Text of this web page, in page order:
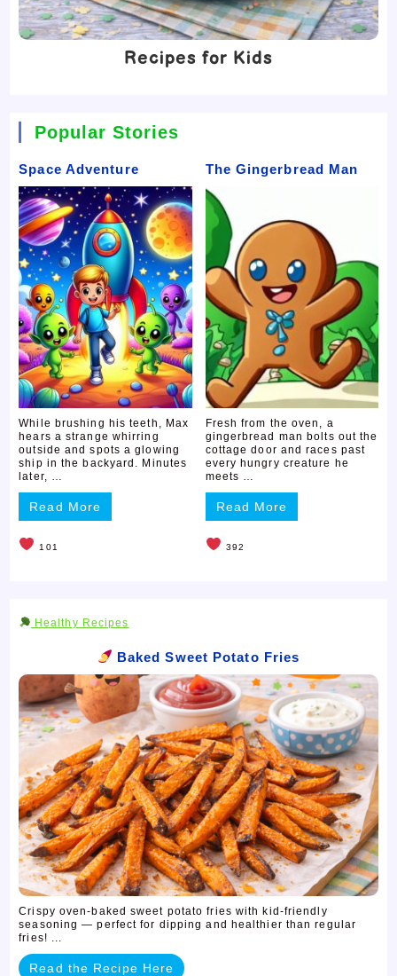
Recipes for Kids
Popular Stories
Space Adventure
While brushing his teeth, Max
hears a strange whirring
outside and spots a glowing
ship in the backyard. Minutes
later, …
Read More
101
The Gingerbread Man
Fresh from the oven, a
gingerbread man bolts out the
cottage door and races past
every hungry creature he
meets …
Read More
392
Healthy Recipes
Baked Sweet Potato Fries
Crispy oven-baked sweet potato fries with kid-friendly
seasoning — perfect for dipping and healthier than regular
fries! ...
Read the Recipe Here